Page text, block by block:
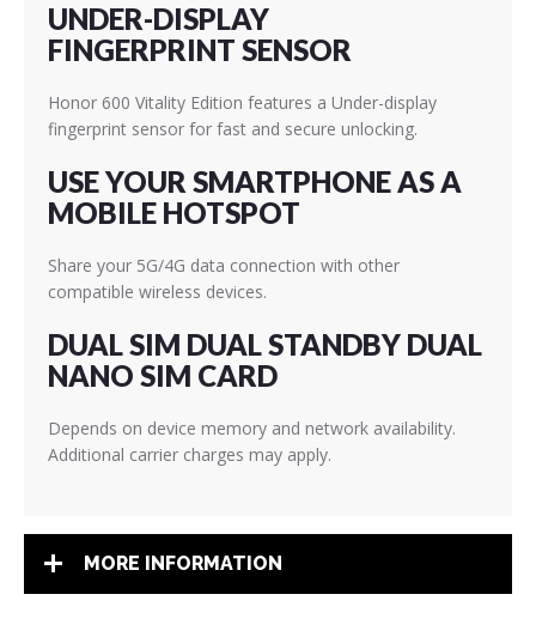
UNDER-DISPLAY
FINGERPRINT SENSOR
Honor 600 Vitality Edition features a Under-display
fingerprint sensor for fast and secure unlocking.
USE YOUR SMARTPHONE AS A
MOBILE HOTSPOT
Share your 5G/4G data connection with other
compatible wireless devices.
DUAL SIM DUAL STANDBY DUAL
NANO SIM CARD
Depends on device memory and network availability.
Additional carrier charges may apply.
MORE INFORMATION